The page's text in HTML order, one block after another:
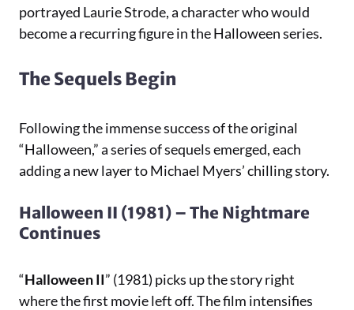
portrayed Laurie Strode, a character who would
become a recurring figure in the Halloween series.
The Sequels Begin
Following the immense success of the original
“Halloween,” a series of sequels emerged, each
adding a new layer to Michael Myers’ chilling story.
Halloween II (1981) – The Nightmare
Continues
“Halloween II” (1981) picks up the story right
where the first movie left off. The film intensifies